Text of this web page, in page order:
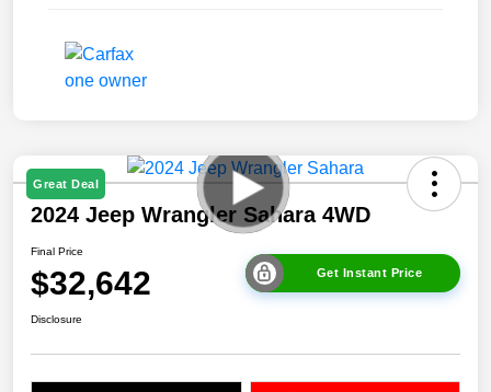
Great Deal
2024 Jeep Wrangler Sahara 4WD
Final Price
$32,642 Get Instant Price
Disclosure